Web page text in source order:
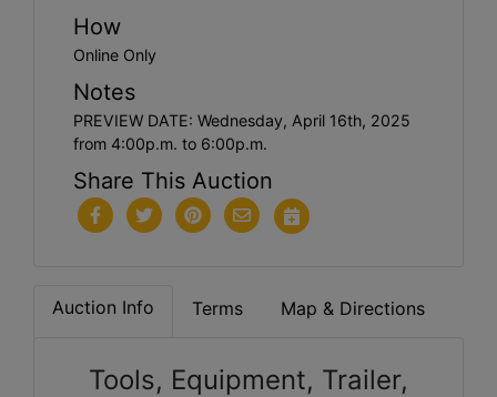
How
Online Only
Notes
PREVIEW DATE: Wednesday, April 16th, 2025
from 4:00p.m. to 6:00p.m.
Share This Auction
Auction Info Terms Map & Directions
Tools, Equipment, Trailer,